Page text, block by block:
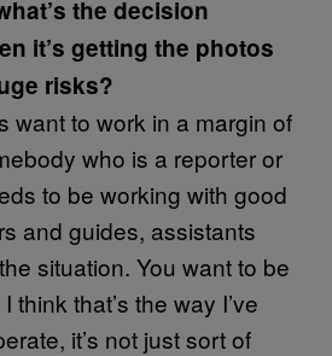
the decision
it’s getting the photos
risks?
want to work in a margin of
who is a reporter or
to be working with good
and guides, assistants
situation. You want to be
think that’s the way I’ve
it’s not just sort of